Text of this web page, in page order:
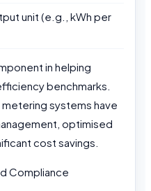
unit (e.g., kWh per
in helping
benchmarks.
systems have
optimised
cost savings.
Compliance